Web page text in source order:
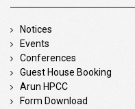
Notices
Events
Conferences
Guest House Booking
Arun HPCC
Form Download